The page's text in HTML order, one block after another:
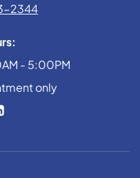
2344
- 5:00PM
only